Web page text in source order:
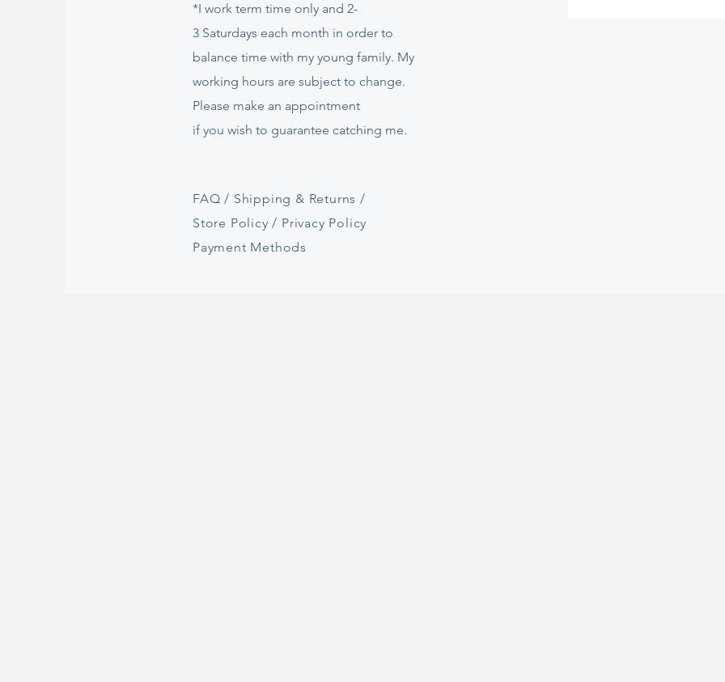
*I work term time only and 2-
3 Saturdays each month in order to
balance time with my young family. My
working hours are subject to change.
Please make an appointment
if you wish to guarantee catching me.
FAQ / Shipping & Returns /
Store Policy/ Privacy Policy
Payment Methods